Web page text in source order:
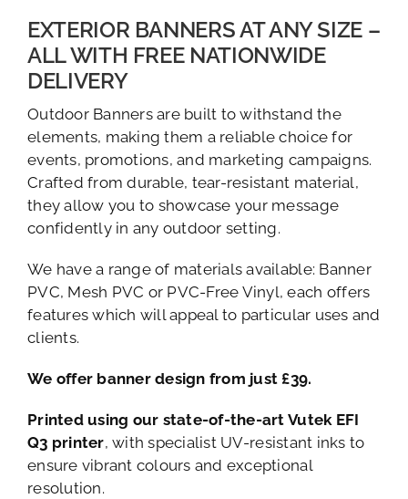
EXTERIOR BANNERS AT ANY SIZE –
ALL WITH FREE NATIONWIDE
DELIVERY
Outdoor Banners are built to withstand the
elements, making them a reliable choice for
events, promotions, and marketing campaigns.
Crafted from durable, tear-resistant material,
they allow you to showcase your message
confidently in any outdoor setting.
We have a range of materials available: Banner
PVC, Mesh PVC or PVC-Free Vinyl, each offers
features which will appeal to particular uses and
clients.
We offer banner design from just £39.
Printed using our state-of-the-art Vutek EFI
Q3 printer, with specialist UV-resistant inks to
ensure vibrant colours and exceptional
resolution.